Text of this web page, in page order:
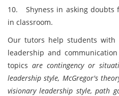
10. Shyness in asking doubts
in classroom.
Our tutors help students
leadership and
topics are contingency or
leadership style, McGregor's
visionary leadership style, path